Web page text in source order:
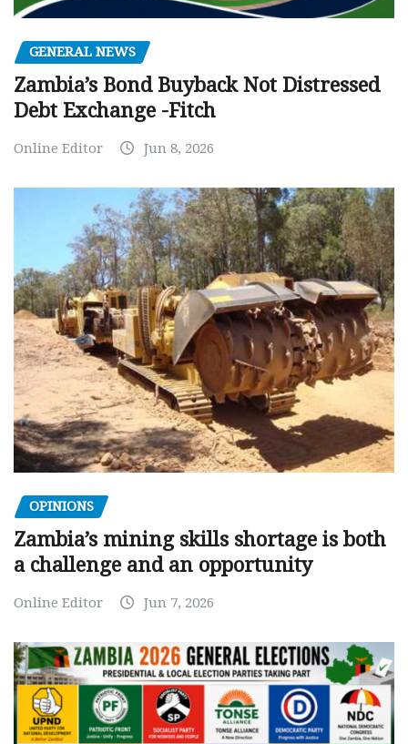
GENERAL NEWS
Zambia’s Bond Buyback Not Distressed
Debt Exchange -Fitch
Online Editor Jun 8, 2026
OPINIONS
Zambia’s mining skills shortage is both
a challenge and an opportunity
Online Editor Jun 7, 2026